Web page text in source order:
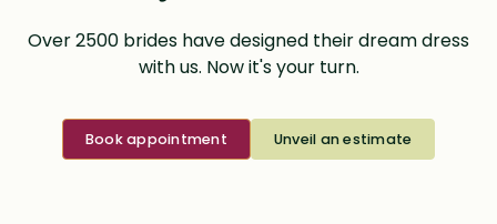
Over 2500 brides have designed their dream dress
with us. Now it's your turn.
Book appointment Unveil an estimate